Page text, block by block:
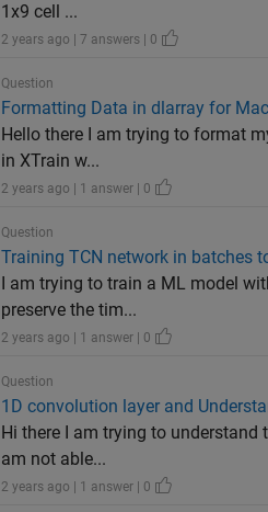
1x9 cell ...
2 years ago | 7 answers | 0
Question
Formatting Data in dlarray for
Hello there I am trying to format
in XTrain w...
2 years ago | 1 answer | 0
Question
Training TCN network in batches
I am trying to train a ML model
preserve the tim...
2 years ago | 1 answer | 0
Question
1D convolution layer and
Hi there I am trying to
am not able...
2 years ago | 1 answer | 0